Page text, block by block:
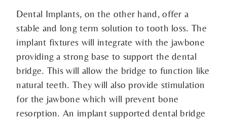
Dental Implants, on the other hand, offer a
stable and long term solution to tooth loss. The
implant fixtures will integrate with the jawbone
providing a strong base to support the dental
bridge. This will allow the bridge to function like
natural teeth. They will also provide stimulation
for the jawbone which will prevent bone
resorption. An implant supported dental bridge